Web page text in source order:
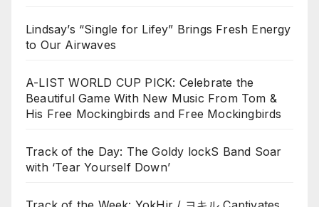
Lindsay’s “Single for Lifey” Brings Fresh Energy
to Our Airwaves
A-LIST WORLD CUP PICK: Celebrate the
Beautiful Game With New Music From Tom &
His Free Mockingbirds and Free Mockingbirds
Track of the Day: The Goldy lockS Band Soar
with ‘Tear Yourself Down’